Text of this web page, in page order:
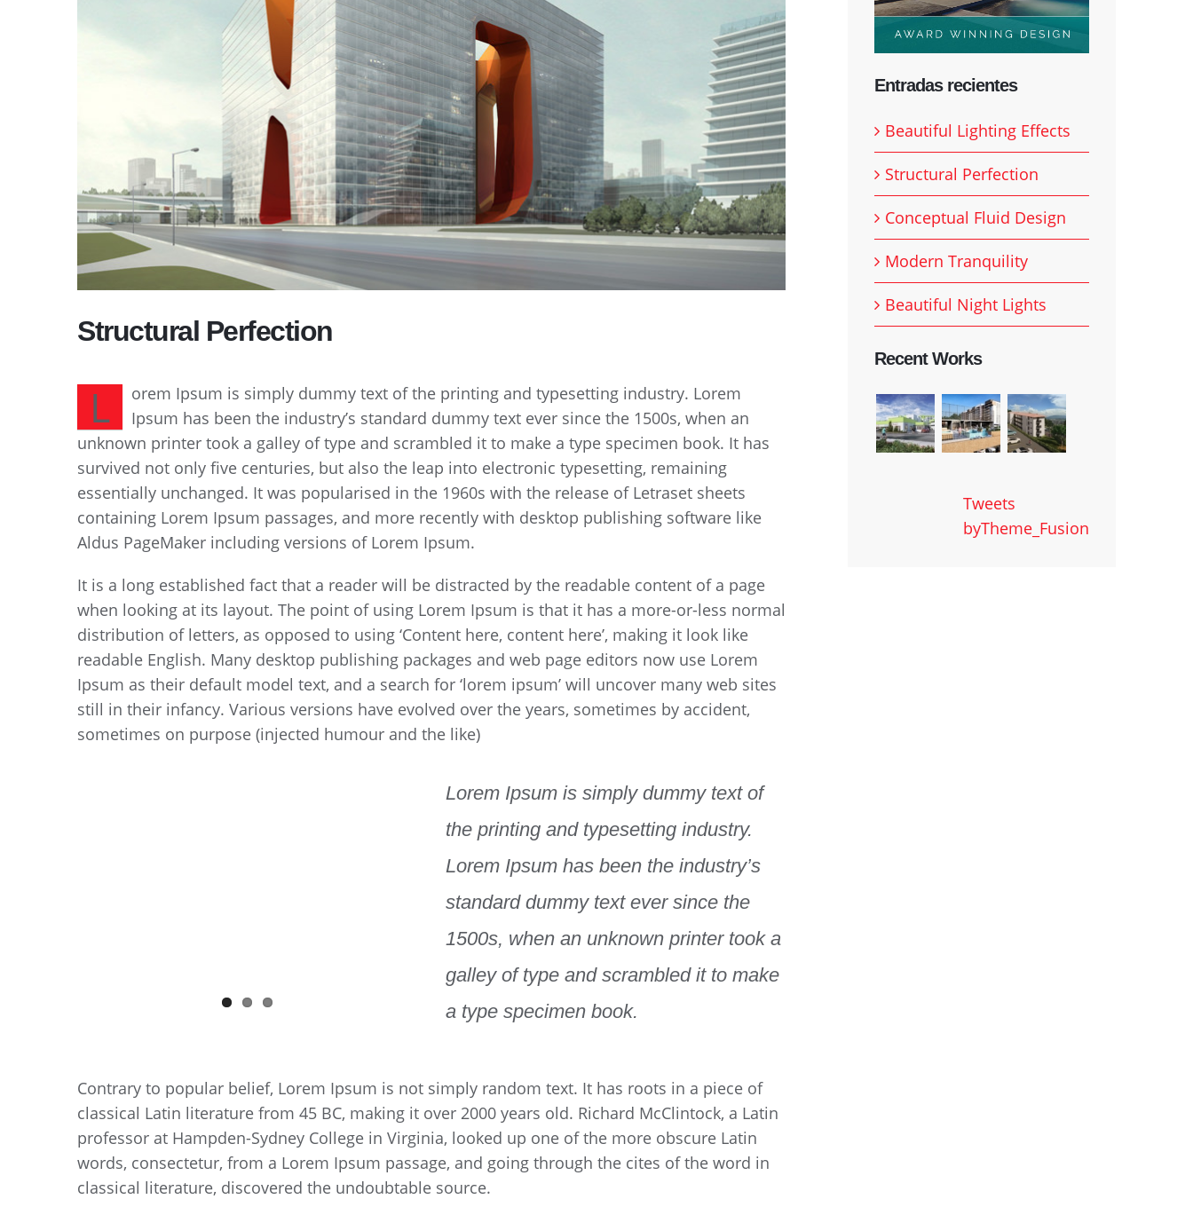
Structural Perfection
L
orem Ipsum is simply dummy text of the printing and typesetting industry. Lorem
Ipsum has been the industry’s standard dummy text ever since the 1500s, when an
unknown printer took a galley of type and scrambled it to make a type specimen book. It has
survived not only five centuries, but also the leap into electronic typesetting, remaining
essentially unchanged. It was popularised in the 1960s with the release of Letraset sheets
containing Lorem Ipsum passages, and more recently with desktop publishing software like
Aldus PageMaker including versions of Lorem Ipsum.
It is a long established fact that a reader will be distracted by the readable content of a page
when looking at its layout. The point of using Lorem Ipsum is that it has a more-or-less normal
distribution of letters, as opposed to using ‘Content here, content here’, making it look like
readable English. Many desktop publishing packages and web page editors now use Lorem
Ipsum as their default model text, and a search for ‘lorem ipsum’ will uncover many web sites
still in their infancy. Various versions have evolved over the years, sometimes by accident,
sometimes on purpose (injected humour and the like)
Lorem Ipsum is simply dummy text of
the printing and typesetting industry.
Lorem Ipsum has been the industry’s
standard dummy text ever since the
1500s, when an unknown printer took a
galley of type and scrambled it to make
a type specimen book.
Contrary to popular belief, Lorem Ipsum is not simply random text. It has roots in a piece of
classical Latin literature from 45 BC, making it over 2000 years old. Richard McClintock, a Latin
professor at Hampden-Sydney College in Virginia, looked up one of the more obscure Latin
words, consectetur, from a Lorem Ipsum passage, and going through the cites of the word in
classical literature, discovered the undoubtable source.
Entradas recientes
Beautiful Lighting Effects
Structural Perfection
Conceptual Fluid Design
Modern Tranquility
Beautiful Night Lights
Recent Works
Tweets
byTheme_Fusion